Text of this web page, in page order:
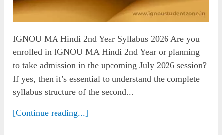
IGNOU MA Hindi 2nd Year Syllabus 2026 Are you
enrolled in IGNOU MA Hindi 2nd Year or planning
to take admission in the upcoming July 2026 session?
If yes, then it’s essential to understand the complete
syllabus structure of the second...
[Continue reading...]